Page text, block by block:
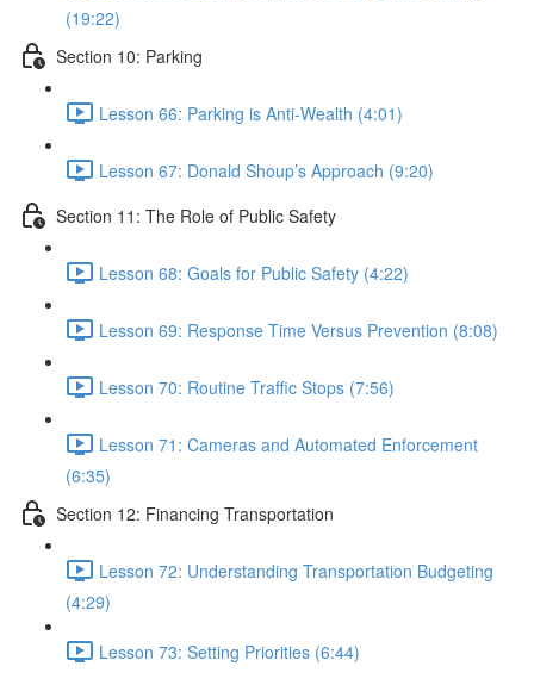
(19:22)
Section 10: Parking
Lesson 66: Parking is Anti-Wealth (4:01)
Lesson 67: Donald Shoup’s Approach (9:20)
Section 11: The Role of Public Safety
Lesson 68: Goals for Public Safety (4:22)
Lesson 69: Response Time Versus Prevention (8:08)
Lesson 70: Routine Traffic Stops (7:56)
Lesson 71: Cameras and Automated Enforcement
(6:35)
Section 12: Financing Transportation
Lesson 72: Understanding Transportation Budgeting
(4:29)
Lesson 73: Setting Priorities (6:44)